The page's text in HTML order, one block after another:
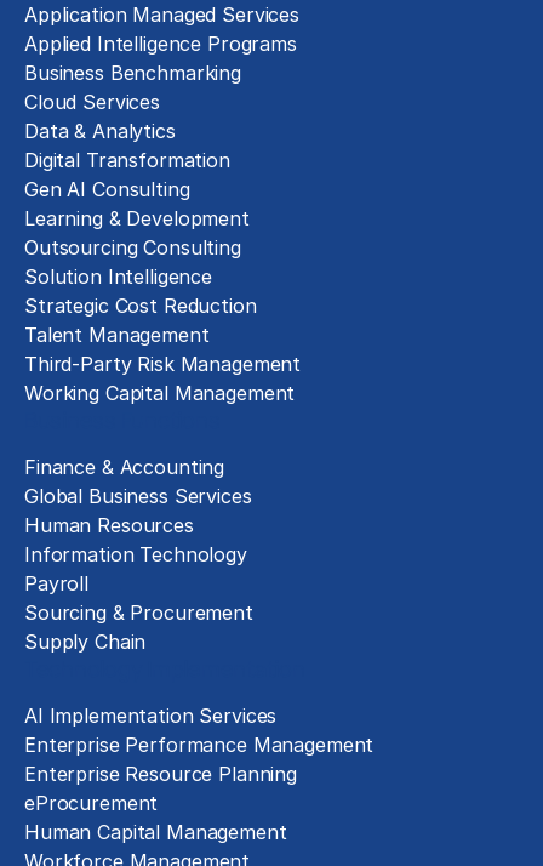
Application Managed Services
Applied Intelligence Programs
Business Benchmarking
Cloud Services
Data & Analytics
Digital Transformation
Gen AI Consulting
Learning & Development
Outsourcing Consulting
Solution Intelligence
Strategic Cost Reduction
Talent Management
Third-Party Risk Management
Working Capital Management
Finance & Accounting
Global Business Services
Human Resources
Information Technology
Payroll
Sourcing & Procurement
Supply Chain
AI Implementation Services
Enterprise Performance Management
Enterprise Resource Planning
eProcurement
Human Capital Management